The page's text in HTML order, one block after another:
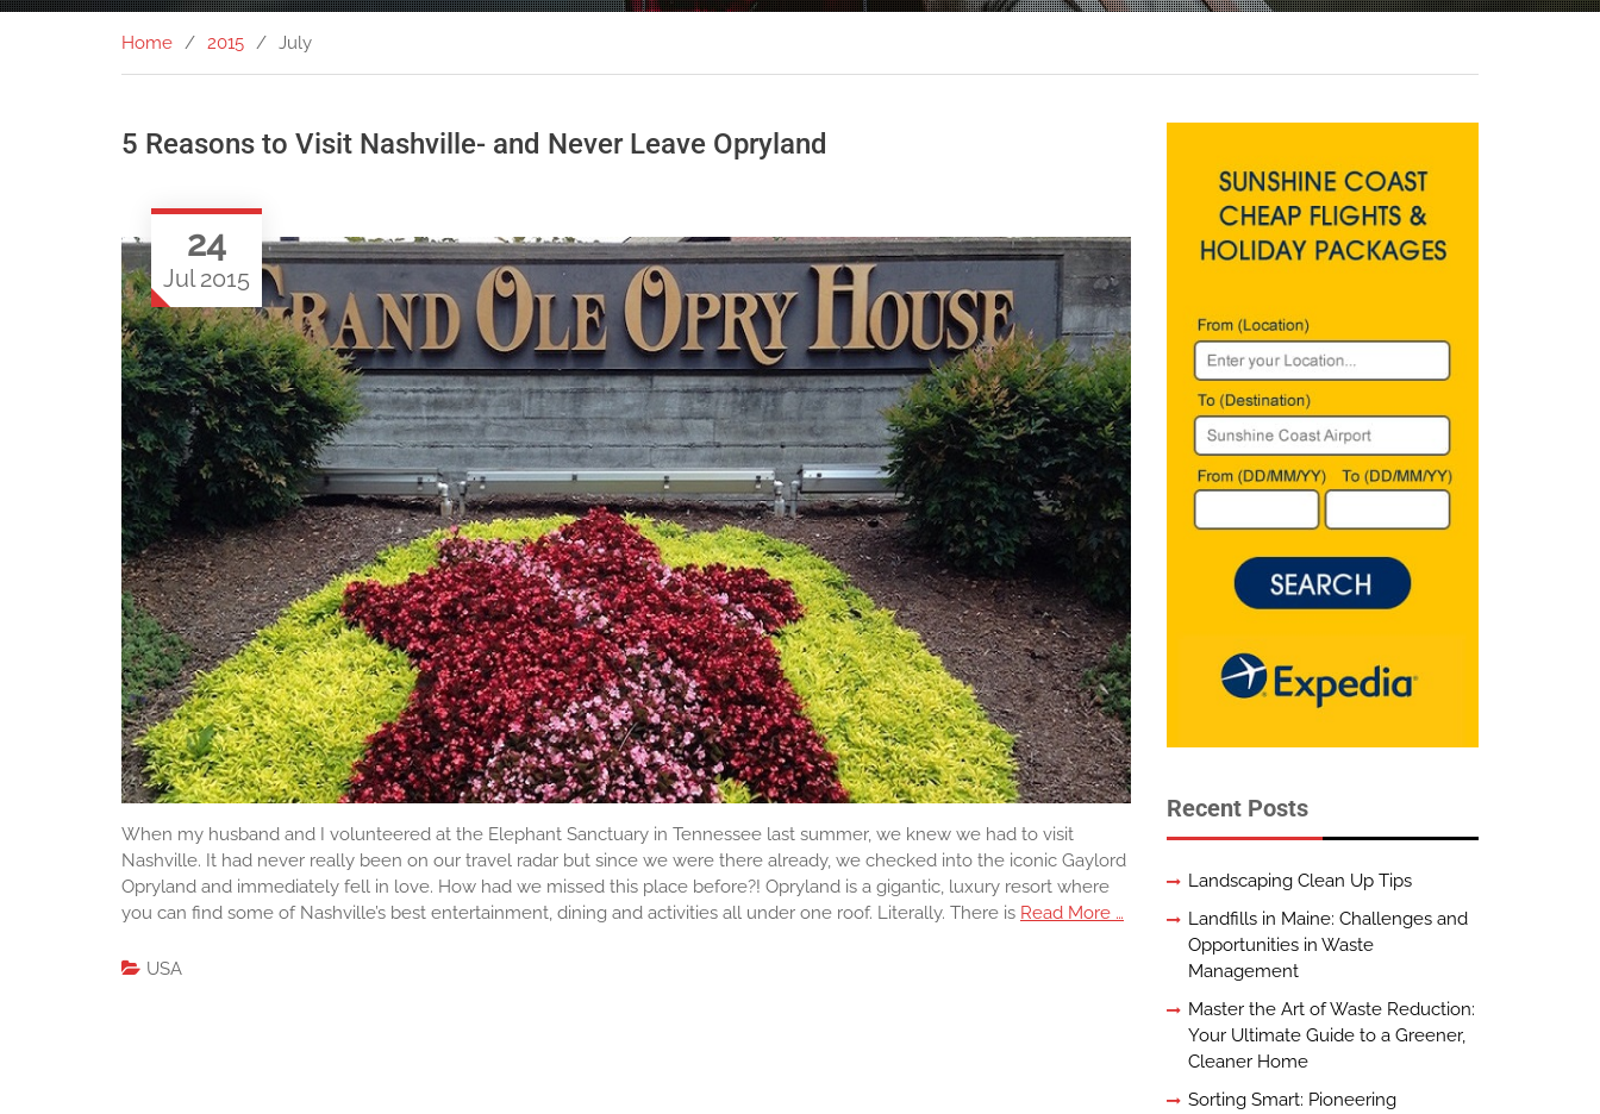
Home 2015 July
5 Reasons to Visit Nashville- and Never Leave Opryland
24
Jul 2015
When my husband and I volunteered at the Elephant Sanctuary in Tennessee last summer, we knew we had to visit
Nashville. It had never really been on our travel radar but since we were there already, we checked into the iconic Gaylord
Opryland and immediately fell in love. How had we missed this place before?! Opryland is a gigantic, luxury resort where
you can find some of Nashville’s best entertainment, dining and activities all under one roof. Literally. There is Read More …
USA
Recent Posts
Landscaping Clean Up Tips
Landfills in Maine: Challenges and
Opportunities in Waste
Management
Master the Art of Waste Reduction:
Your Ultimate Guide to a Greener,
Cleaner Home
Sorting Smart: Pioneering